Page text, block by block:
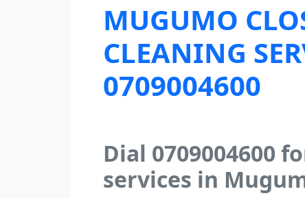
MUGUMO
CLEANING
0709004600
Dial 0709004600
services in